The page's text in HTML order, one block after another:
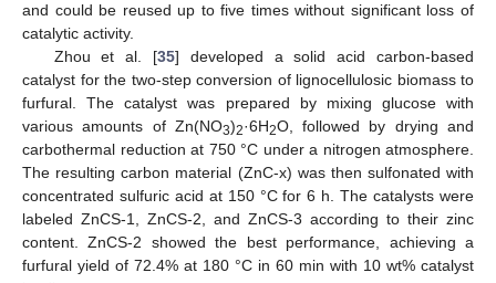
and could be reused up to five times without significant loss of
catalytic activity.
Zhou et al. [35] developed a solid acid carbon-based
catalyst for the two-step conversion of lignocellulosic biomass to
furfural. The catalyst was prepared by mixing glucose with
various amounts of Zn(NO3)2·6H2O, followed by drying and
carbothermal reduction at 750 °C under a nitrogen atmosphere.
The resulting carbon material (ZnC-x) was then sulfonated with
concentrated sulfuric acid at 150 °C for 6 h. The catalysts were
labeled ZnCS-1, ZnCS-2, and ZnCS-3 according to their zinc
content. ZnCS-2 showed the best performance, achieving a
furfural yield of 72.4% at 180 °C in 60 min with 10 wt% catalyst